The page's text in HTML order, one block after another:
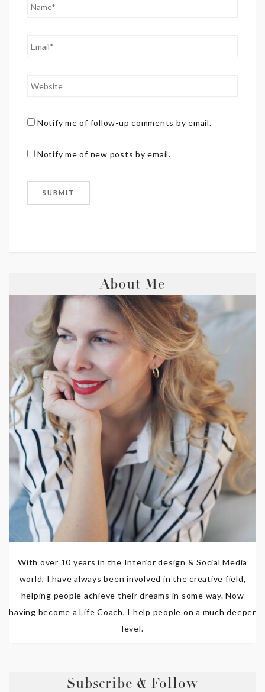
Notify me of follow-up comments by email.
Notify me of new posts by email.
About Me
With over 10 years in the Interior design & Social Media
world, I have always been involved in the creative field,
helping people achieve their dreams in some way. Now
having become a Life Coach, I help people on a much deeper
level.
Subscribe & Follow